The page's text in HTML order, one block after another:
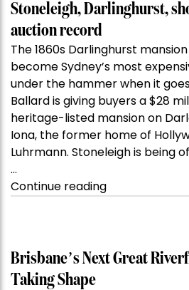
Stoneleigh, Darlinghurst,
auction record
The 1860s Darlinghurst
become Sydney’s most
under the hammer when it
Ballard is giving buyers a $28
heritage-listed mansion on
Iona, the former home of
Luhrmann. Stoneleigh is being
…
Continue reading“Kanebridge
Week:
Brisbane’s Next Great
Taking Shape